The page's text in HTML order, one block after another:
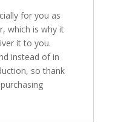
for you as
which is why it
it to you.
instead of in
so thank